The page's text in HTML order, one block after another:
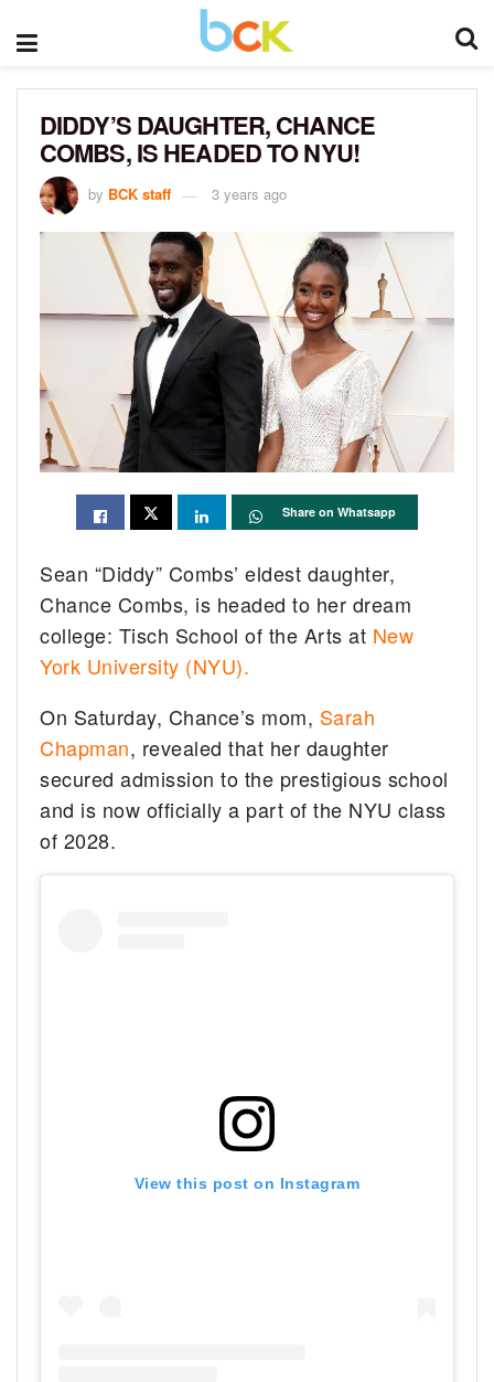
DIDDY’S DAUGHTER, CHANCE
COMBS, IS HEADED TO NYU!
by BCK staff 3 years ago
Share on Whatsapp
Sean “Diddy” Combs’ eldest daughter,
Chance Combs, is headed to her dream
college: Tisch School of the Arts at New
York University (NYU).
On Saturday, Chance’s mom, Sarah
Chapman, revealed that her daughter
secured admission to the prestigious school
and is now officially a part of the NYU class
of 2028.
View this post on Instagram